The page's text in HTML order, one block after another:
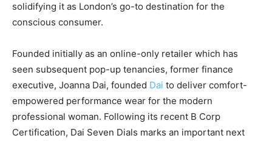
solidifying it as London’s go-to destination for the
conscious consumer.
Founded initially as an online-only retailer which has
seen subsequent pop-up tenancies, former finance
executive, Joanna Dai, founded Dai to deliver comfort-
empowered performance wear for the modern
professional woman. Following its recent B Corp
Certification, Dai Seven Dials marks an important next